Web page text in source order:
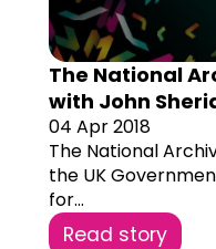
The National
with John
04 Apr 2018
The National
the UK
for...
Read story